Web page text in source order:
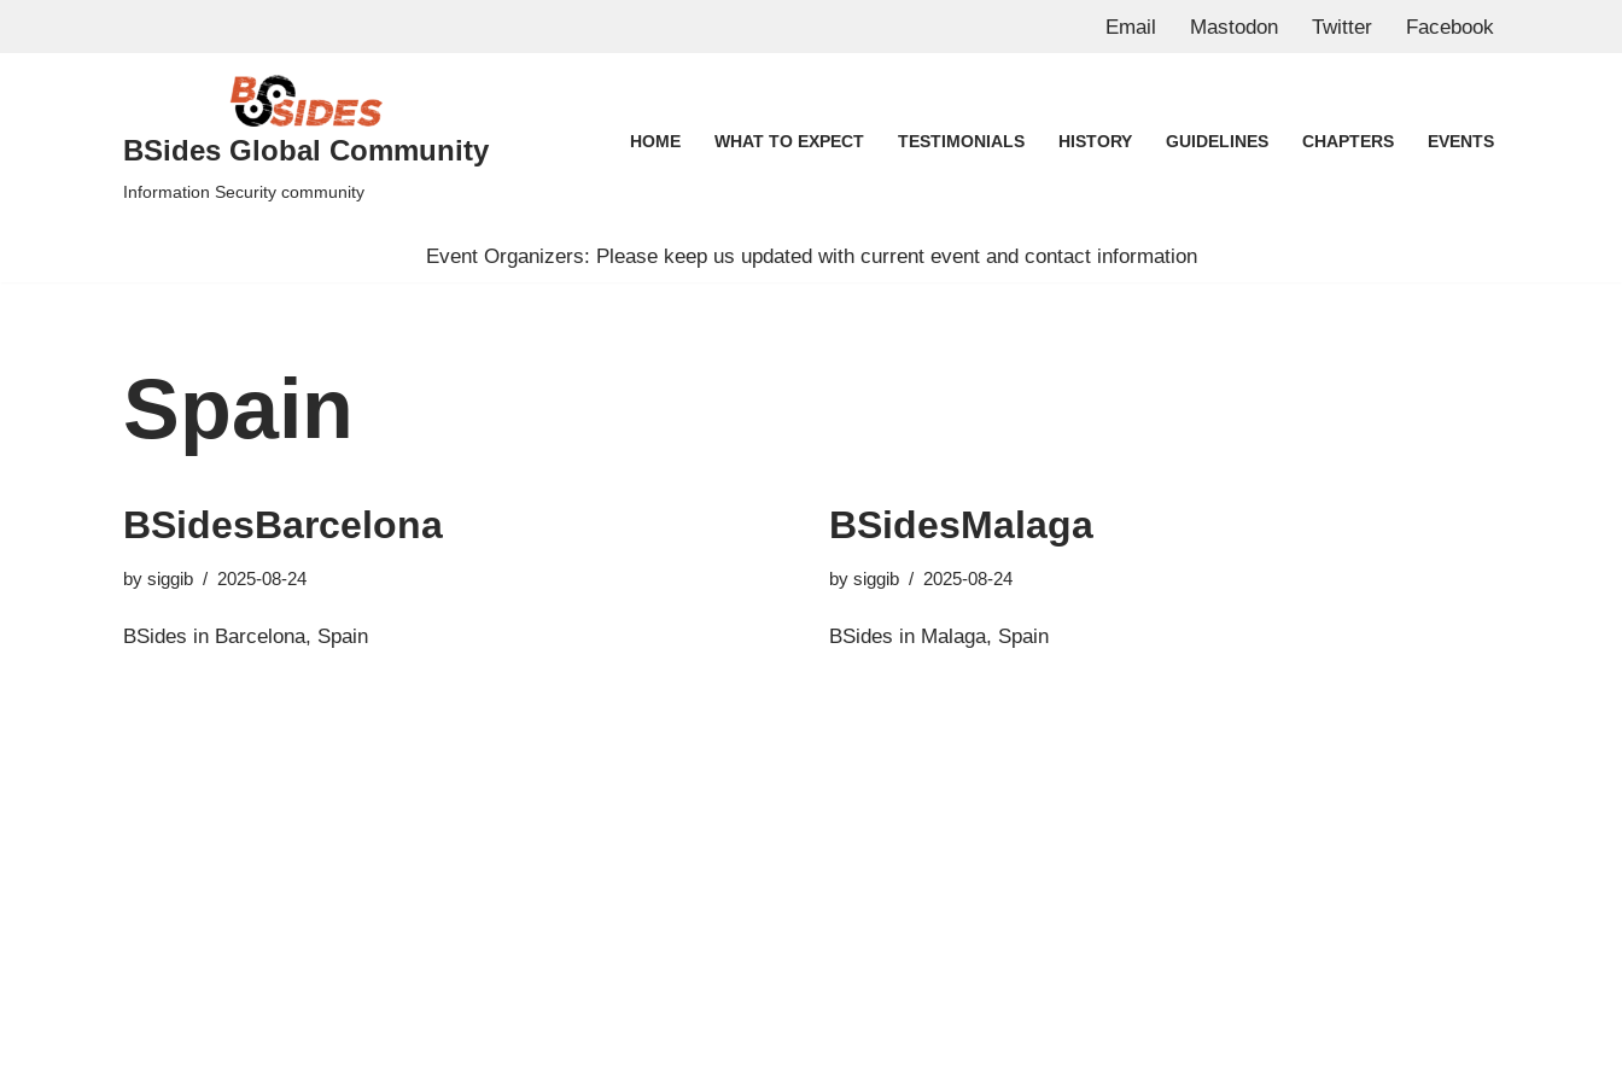
Email Mastodon Twitter Facebook
BSides Global Community
Information Security community
HOME WHAT TO EXPECT TESTIMONIALS HISTORY GUIDELINES CHAPTERS EVENTS
Event Organizers: Please keep us updated with current event and contact information
Spain
BSidesBarcelona
by siggib 2025-08-24
BSides in Barcelona, Spain
BSidesMalaga
by siggib 2025-08-24
BSides in Malaga, Spain